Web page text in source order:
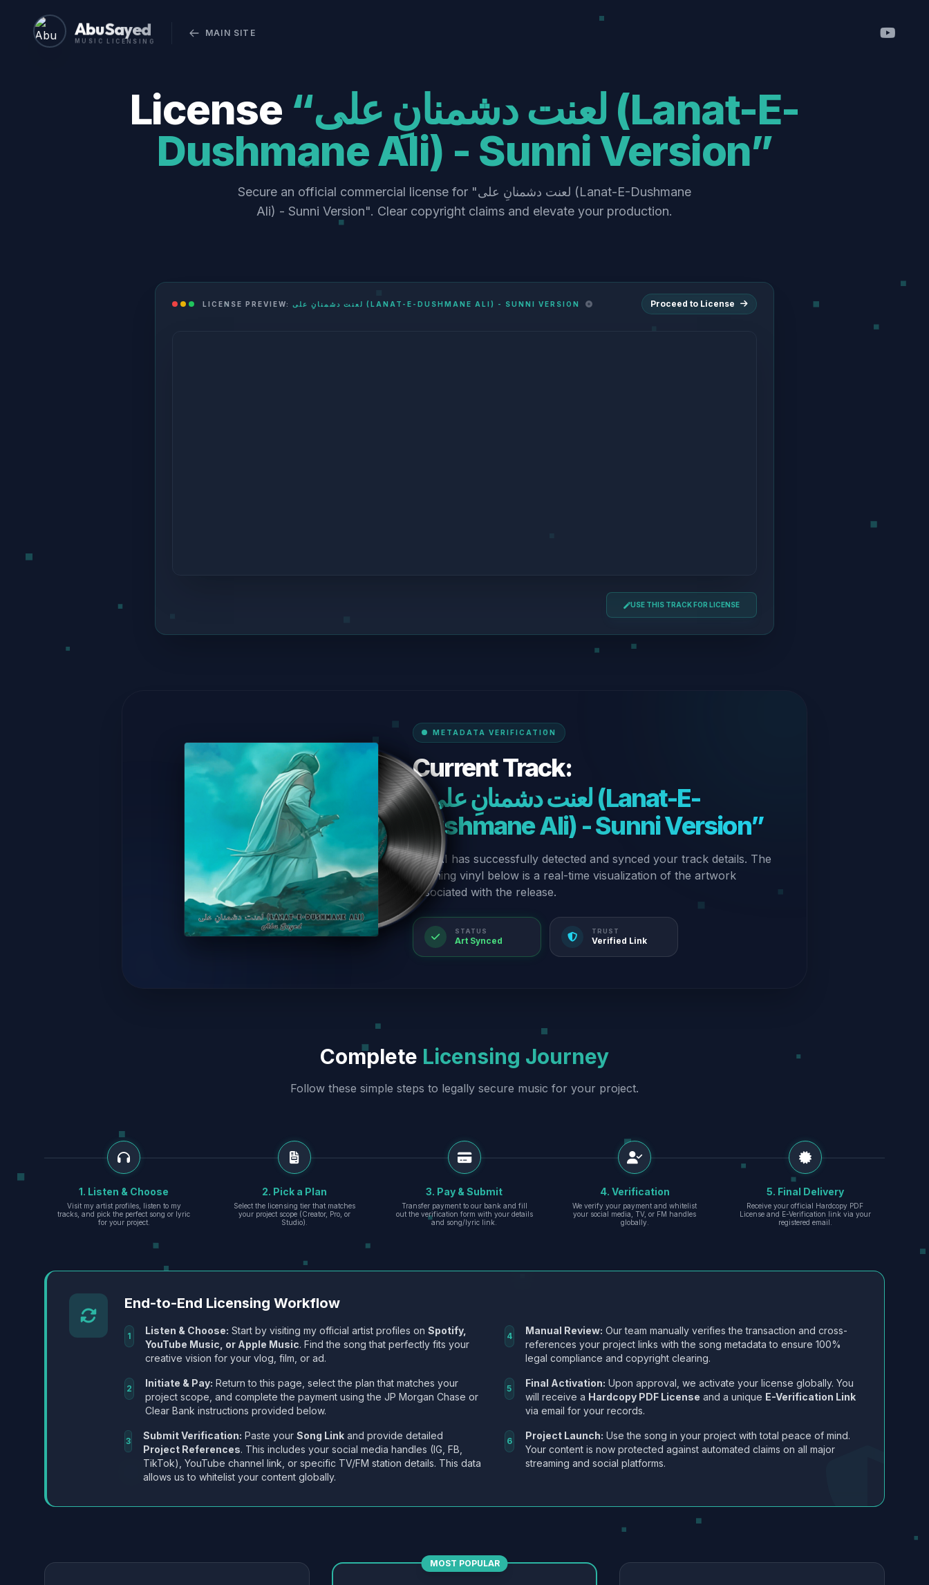
Abu Sayed
MUSIC LICENSING
MAIN SITE
License “لعنت دشمنانِ علی (Lanat-E-
Dushmane Ali) - Sunni Version”
Secure an official commercial license for "لعنت دشمنانِ علی (Lanat-E-Dushmane
Ali) - Sunni Version". Clear copyright claims and elevate your production.
LICENSE PREVIEW: لعنت دشمنانِ علی (LANAT-E-DUSHMANE ALI) - SUNNI VERSION Proceed to License
USE THIS TRACK FOR LICENSE
METADATA VERIFICATION
Current Track:
“لعنت دشمنانِ علی (Lanat-E-
Dushmane Ali) - Sunni Version”
Our AI has successfully detected and synced your track details. The
spinning vinyl below is a real-time visualization of the artwork
associated with the release.
STATUS
Art Synced
TRUST
Verified Link
Complete Licensing Journey
Follow these simple steps to legally secure music for your project.
1. Listen & Choose
Visit my artist profiles, listen to my
tracks, and pick the perfect song or lyric
for your project.
2. Pick a Plan
Select the licensing tier that matches
your project scope (Creator, Pro, or
Studio).
3. Pay & Submit
Transfer payment to our bank and fill
out the verification form with your details
and song/lyric link.
4. Verification
We verify your payment and whitelist
your social media, TV, or FM handles
globally.
5. Final Delivery
Receive your official Hardcopy PDF
License and E-Verification link via your
registered email.
End-to-End Licensing Workflow
1 Listen & Choose: Start by visiting my official artist profiles onSpotify,
YouTube Music, or Apple Music. Find the song that perfectly fits your
creative vision for your vlog, film, or ad.
2 Initiate & Pay: Return to this page, select the plan that matches your
project scope, and complete the payment using the JP Morgan Chase or
Clear Bank instructions provided below.
3 Submit Verification: Paste your Song Linkand provide detailed
Project References. This includes your social media handles (IG, FB,
TikTok), YouTube channel link, or specific TV/FM station details. This data
allows us to whitelist your content globally.
4 Manual Review: Our team manually verifies the transaction and cross-
references your project links with the song metadata to ensure 100%
legal compliance and copyright clearing.
5 Final Activation: Upon approval, we activate your license globally. You
will receive a Hardcopy PDF License and a unique E-Verification Link
via email for your records.
6 Project Launch: Use the song in your project with total peace of mind.
Your content is now protected against automated claims on all major
streaming and social platforms.
MOST POPULAR